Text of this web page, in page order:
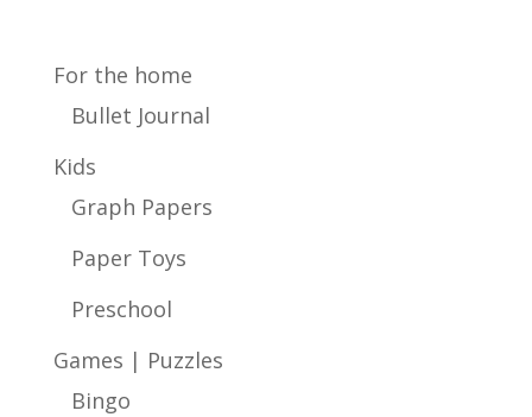
For the home
Bullet Journal
Kids
Graph Papers
Paper Toys
Preschool
Games | Puzzles
Bingo